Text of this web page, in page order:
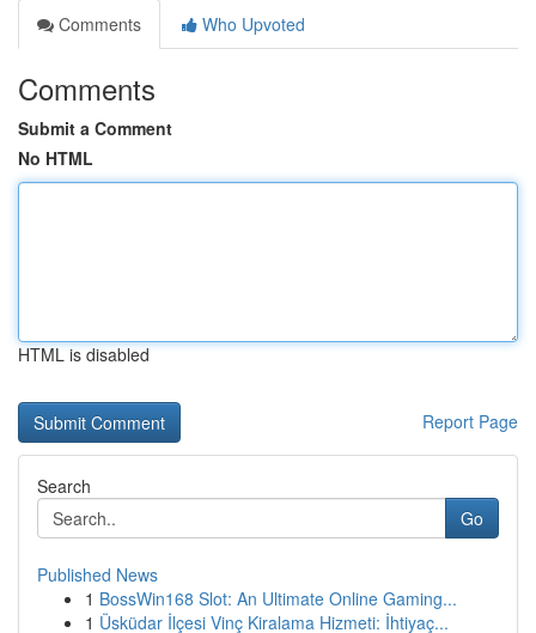
Comments
Who Upvoted
Comments
Submit a Comment
No HTML
HTML is disabled
Report Page
Search
Go
Published News
1 BossWin168 Slot: An Ultimate Online Gaming...
1 Üsküdar İlçesi Vinç Kiralama Hizmeti: İhtiyaç...